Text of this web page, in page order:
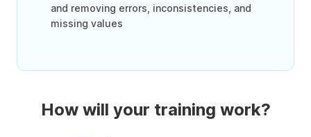
and removing errors, inconsistencies, and
missing values
How will your training work?